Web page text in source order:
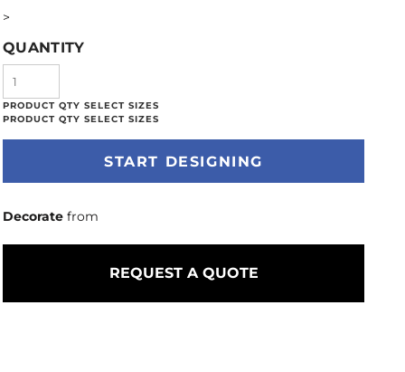
>
QUANTITY
START DESIGNING
Decorate from
REQUEST A QUOTE